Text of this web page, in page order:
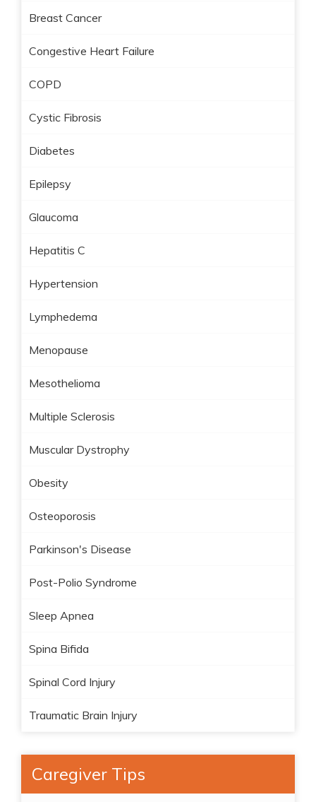
Breast Cancer
Congestive Heart Failure
COPD
Cystic Fibrosis
Diabetes
Epilepsy
Glaucoma
Hepatitis C
Hypertension
Lymphedema
Menopause
Mesothelioma
Multiple Sclerosis
Muscular Dystrophy
Obesity
Osteoporosis
Parkinson's Disease
Post-Polio Syndrome
Sleep Apnea
Spina Bifida
Spinal Cord Injury
Traumatic Brain Injury
Caregiver Tips